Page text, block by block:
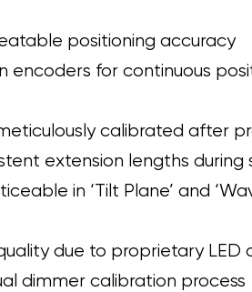
positioning accuracy
encoders for continuous
calibrated after
extension lengths during
in ‘Tilt Plane’ and
due to proprietary LED
dimmer calibration process